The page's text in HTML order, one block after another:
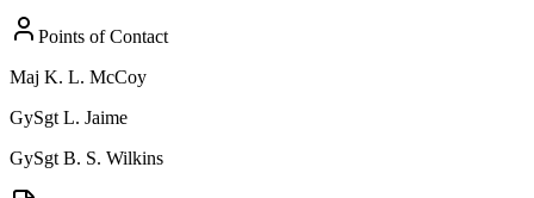
Points of Contact
Maj K. L. McCoy
GySgt L. Jaime
GySgt B. S. Wilkins